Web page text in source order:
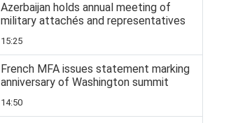
Azerbaijan holds annual meeting of
military attachés and representatives
15:25
French MFA issues statement marking
anniversary of Washington summit
14:50